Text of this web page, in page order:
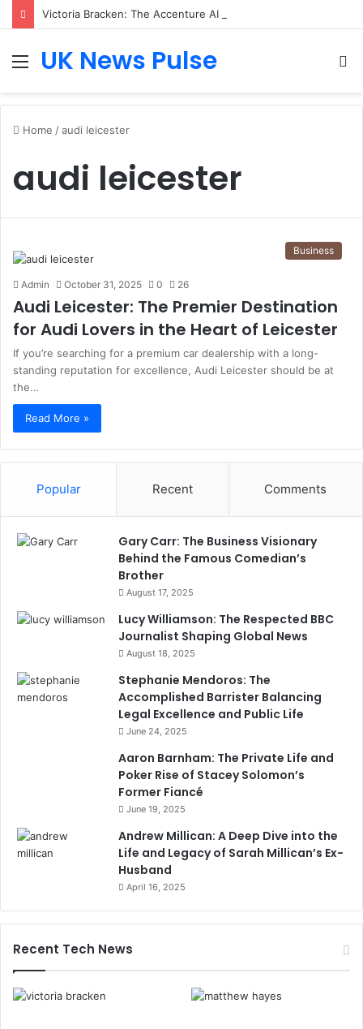
MenuUK News Pulse
Home /audi leicester
audi leicester
Business
Admin October 31, 2025 0 26
Audi Leicester: The Premier Destination
for Audi Lovers in the Heart of Leicester
If you’re searching for a premium car dealership with a long-
standing reputation for excellence, Audi Leicester should be at
the…
Read More »
Popular Recent Comments
Gary Carr: The Business Visionary
Behind the Famous Comedian’s
Brother
August 17, 2025
Lucy Williamson: The Respected BBC
Journalist Shaping Global News
August 18, 2025
Stephanie Mendoros: The
Accomplished Barrister Balancing
Legal Excellence and Public Life
June 24, 2025
Aaron Barnham: The Private Life and
Poker Rise of Stacey Solomon’s
Former Fiancé
June 19, 2025
Andrew Millican: A Deep Dive into the
Life and Legacy of Sarah Millican’s Ex-
Husband
April 16, 2025
Recent Tech News